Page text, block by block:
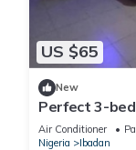
US $65
New
Perfect 3-
the
Air Conditioner
Nigeria
Ibadan